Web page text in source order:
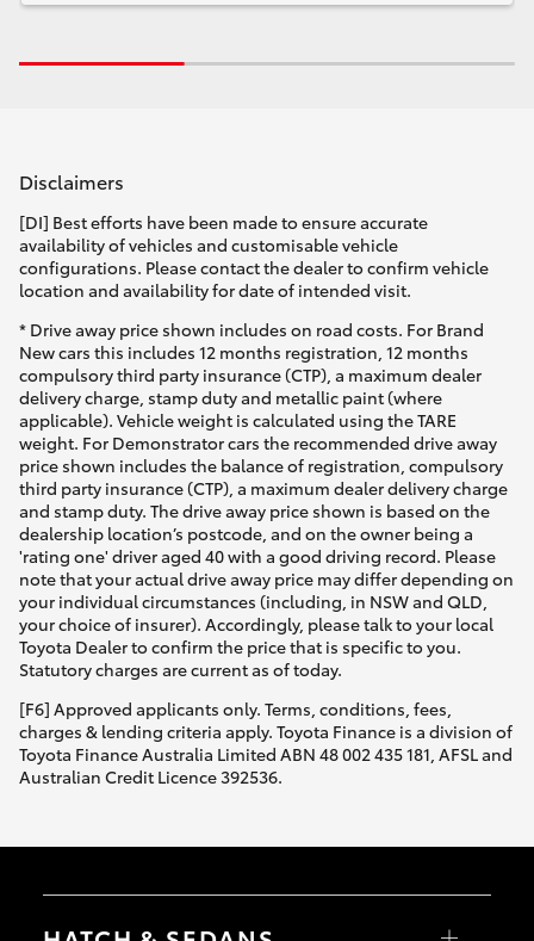
Disclaimers
[DI] Best efforts have been made to ensure accurate
availability of vehicles and customisable vehicle
configurations. Please contact the dealer to confirm vehicle
location and availability for date of intended visit.
* Drive away price shown includes on road costs. For Brand
New cars this includes 12 months registration, 12 months
compulsory third party insurance (CTP), a maximum dealer
delivery charge, stamp duty and metallic paint (where
applicable). Vehicle weight is calculated using the TARE
weight. For Demonstrator cars the recommended drive away
price shown includes the balance of registration, compulsory
third party insurance (CTP), a maximum dealer delivery charge
and stamp duty. The drive away price shown is based on the
dealership location’s postcode, and on the owner being a
'rating one' driver aged 40 with a good driving record. Please
note that your actual drive away price may differ depending on
your individual circumstances (including, in NSW and QLD,
your choice of insurer). Accordingly, please talk to your local
Toyota Dealer to confirm the price that is specific to you.
Statutory charges are current as of today.
[F6] Approved applicants only. Terms, conditions, fees,
charges & lending criteria apply. Toyota Finance is a division of
Toyota Finance Australia Limited ABN 48 002 435 181, AFSL and
Australian Credit Licence 392536.